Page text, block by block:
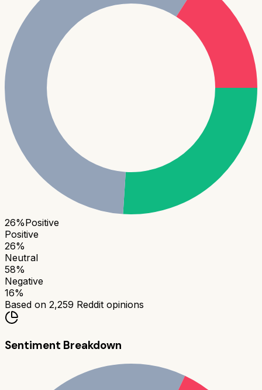
26%Positive
Positive
26%
Neutral
58%
Negative
16%
Based on 2,259 Reddit opinions
Sentiment Breakdown